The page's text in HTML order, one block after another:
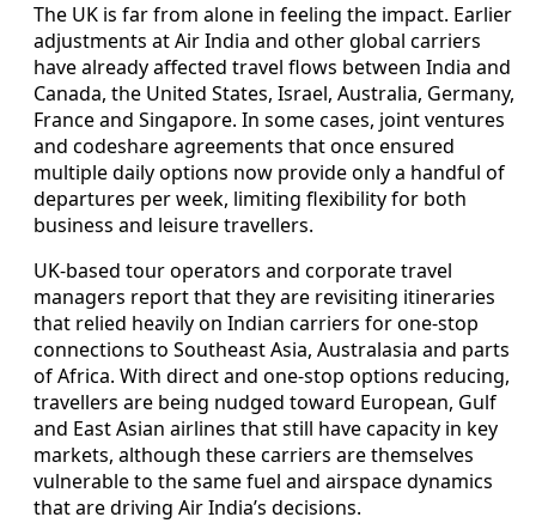
The UK is far from alone in feeling the impact. Earlier
adjustments at Air India and other global carriers
have already affected travel flows between India and
Canada, the United States, Israel, Australia, Germany,
France and Singapore. In some cases, joint ventures
and codeshare agreements that once ensured
multiple daily options now provide only a handful of
departures per week, limiting flexibility for both
business and leisure travellers.
UK-based tour operators and corporate travel
managers report that they are revisiting itineraries
that relied heavily on Indian carriers for one-stop
connections to Southeast Asia, Australasia and parts
of Africa. With direct and one-stop options reducing,
travellers are being nudged toward European, Gulf
and East Asian airlines that still have capacity in key
markets, although these carriers are themselves
vulnerable to the same fuel and airspace dynamics
that are driving Air India’s decisions.